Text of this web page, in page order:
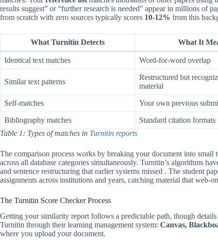
results suggest” or “further research is needed” appear in millions of
from scratch with zero sources typically scores 10-12% from this
What Turnitin Detects What It
Identical text matches Word-for-word overlap
Similar text patterns
Restructured but
material
Self-matches Your own previous
Bibliography matches Standard citation formats
Table 1: Types of matches in Turnitin reports
The comparison process works by breaking your document into
across all database categories simultaneously. Turnitin’s algorithms
and sentence restructuring that earlier systems missed . The student
assignments across institutions and years, catching material that web-
The Turnitin Score Checker Process
Getting your similarity report follows a predictable path, though
Turnitin through their learning management system: Canvas,
where you upload your document.